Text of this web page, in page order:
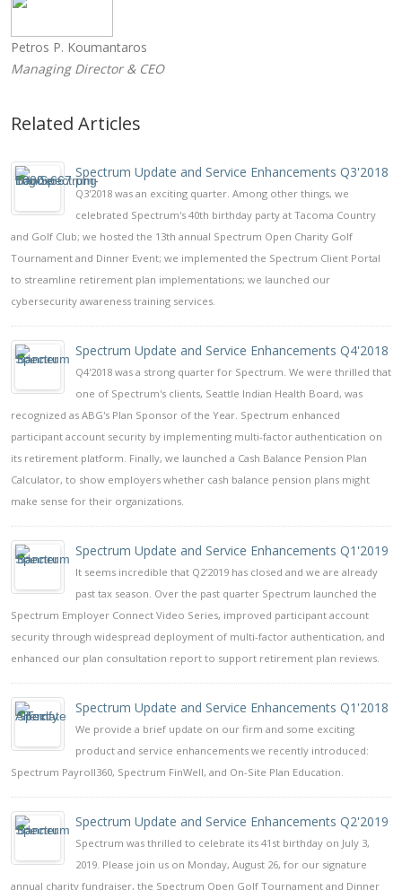
Petros P. Koumantaros
Managing Director & CEO
Related Articles
Spectrum Update and Service Enhancements Q3'2018
Q3'2018 was an exciting quarter. Among other things, we
celebrated Spectrum's 40th birthday party at Tacoma Country
and Golf Club; we hosted the 13th annual Spectrum Open Charity Golf
Tournament and Dinner Event; we implemented the Spectrum Client Portal
to streamline retirement plan implementations; we launched our
cybersecurity awareness training services.
Spectrum Update and Service Enhancements Q4'2018
Q4'2018 was a strong quarter for Spectrum. We were thrilled that
one of Spectrum's clients, Seattle Indian Health Board, was
recognized as ABG's Plan Sponsor of the Year. Spectrum enhanced
participant account security by implementing multi-factor authentication on
its retirement platform. Finally, we launched a Cash Balance Pension Plan
Calculator, to show employers whether cash balance pension plans might
make sense for their organizations.
Spectrum Update and Service Enhancements Q1'2019
It seems incredible that Q2'2019 has closed and we are already
past tax season. Over the past quarter Spectrum launched the
Spectrum Employer Connect Video Series, improved participant account
security through widespread deployment of multi-factor authentication, and
enhanced our plan consultation report to support retirement plan reviews.
Spectrum Update and Service Enhancements Q1'2018
We provide a brief update on our firm and some exciting
product and service enhancements we recently introduced:
Spectrum Payroll360, Spectrum FinWell, and On-Site Plan Education.
Spectrum Update and Service Enhancements Q2'2019
Spectrum was thrilled to celebrate its 41st birthday on July 3,
2019. Please join us on Monday, August 26, for our signature
annual charity fundraiser, the Spectrum Open Golf Tournament and Dinner